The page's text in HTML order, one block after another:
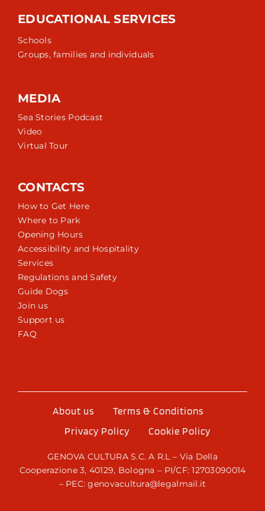
EDUCATIONAL SERVICES
Schools
Groups, families and individuals
MEDIA
Sea Stories Podcast
Video
Virtual Tour
CONTACTS
How to Get Here
Where to Park
Opening Hours
Accessibility and Hospitality
Services
Regulations and Safety
Guide Dogs
Join us
Support us
FAQ
About us
Terms & Conditions
Privacy Policy
Cookie Policy
GENOVA CULTURA S.C. A R.L – Via Della
Cooperazione 3, 40129, Bologna – PI/CF: 12703090014
– PEC: genovacultura@legalmail.it